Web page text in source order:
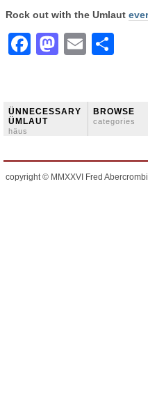
Rock out with the Umlaut
Facebook
Email
ÜNNECESSARY
ÜMLAUT
häus
BROWSE
categories
copyright © MMXXVI Fred